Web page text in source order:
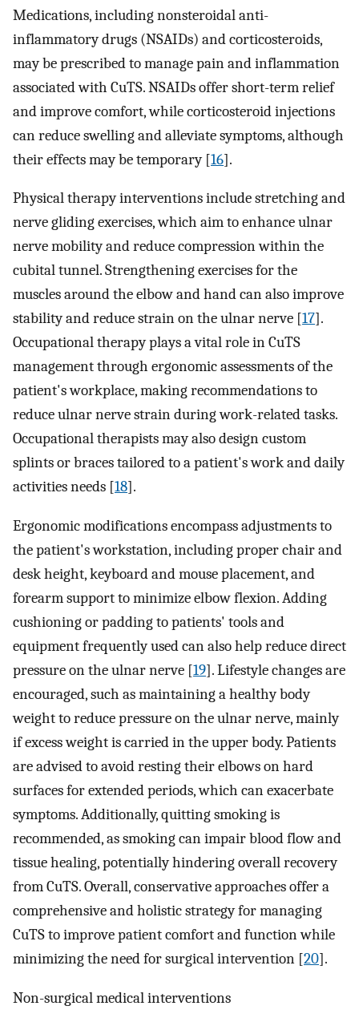
Medications, including nonsteroidal anti-
inflammatory drugs (NSAIDs) and corticosteroids,
may be prescribed to manage pain and inflammation
associated with CuTS. NSAIDs offer short-term relief
and improve comfort, while corticosteroid injections
can reduce swelling and alleviate symptoms, although
their effects may be temporary [16].
Physical therapy interventions include stretching and
nerve gliding exercises, which aim to enhance ulnar
nerve mobility and reduce compression within the
cubital tunnel. Strengthening exercises for the
muscles around the elbow and hand can also improve
stability and reduce strain on the ulnar nerve [17].
Occupational therapy plays a vital role in CuTS
management through ergonomic assessments of the
patient's workplace, making recommendations to
reduce ulnar nerve strain during work-related tasks.
Occupational therapists may also design custom
splints or braces tailored to a patient's work and daily
activities needs [18].
Ergonomic modifications encompass adjustments to
the patient's workstation, including proper chair and
desk height, keyboard and mouse placement, and
forearm support to minimize elbow flexion. Adding
cushioning or padding to patients' tools and
equipment frequently used can also help reduce direct
pressure on the ulnar nerve [19]. Lifestyle changes are
encouraged, such as maintaining a healthy body
weight to reduce pressure on the ulnar nerve, mainly
if excess weight is carried in the upper body. Patients
are advised to avoid resting their elbows on hard
surfaces for extended periods, which can exacerbate
symptoms. Additionally, quitting smoking is
recommended, as smoking can impair blood flow and
tissue healing, potentially hindering overall recovery
from CuTS. Overall, conservative approaches offer a
comprehensive and holistic strategy for managing
CuTS to improve patient comfort and function while
minimizing the need for surgical intervention [20].
Non-surgical medical interventions